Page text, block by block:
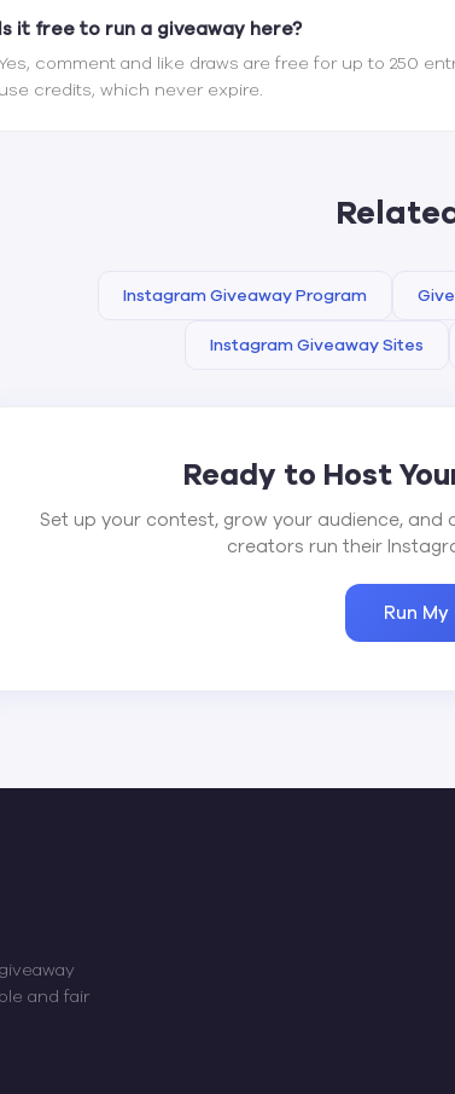
Is it free to run a giveaway here?
comment and like draws are free for up to 250
use credits, which never expire.
Instagram Giveaway Program
Instagram Giveaway Sites
Ready to Host
Set up your contest, grow your audience, and
creators run their
Run
and fair